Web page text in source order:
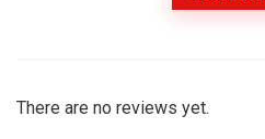
There are no reviews yet.